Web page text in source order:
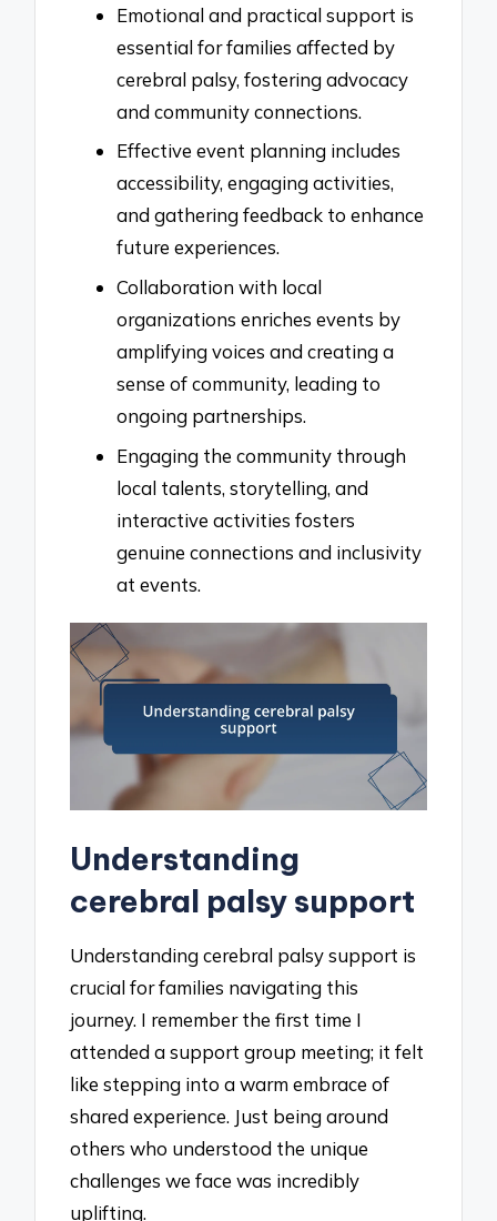
Emotional and practical support is
essential for families affected by
cerebral palsy, fostering advocacy
and community connections.
Effective event planning includes
accessibility, engaging activities,
and gathering feedback to enhance
future experiences.
Collaboration with local
organizations enriches events by
amplifying voices and creating a
sense of community, leading to
ongoing partnerships.
Engaging the community through
local talents, storytelling, and
interactive activities fosters
genuine connections and inclusivity
at events.
Understanding
cerebral palsy support
Understanding cerebral palsy support is
crucial for families navigating this
journey. I remember the first time I
attended a support group meeting; it felt
like stepping into a warm embrace of
shared experience. Just being around
others who understood the unique
challenges we face was incredibly
uplifting.